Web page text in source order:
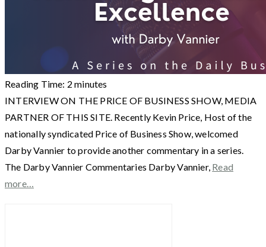
Reading Time: 2 minutes
INTERVIEW ON THE PRICE OF BUSINESS SHOW, MEDIA
PARTNER OF THIS SITE. Recently Kevin Price, Host of the
nationally syndicated Price of Business Show, welcomed
Darby Vannier to provide another commentary in a series.
The Darby Vannier Commentaries Darby Vannier, Read
more…